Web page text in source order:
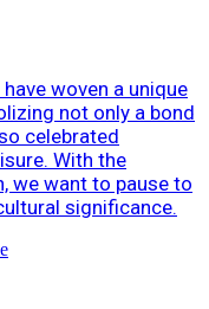
woven a unique
not only a bond
celebrated
With the
we want to pause to
significance.